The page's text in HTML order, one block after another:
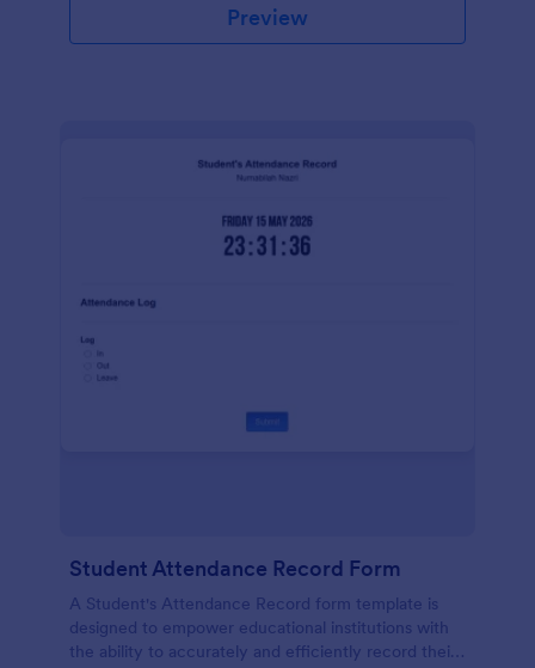
Preview
Student Attendance Record Form
A Student's Attendance Record form template is
designed to empower educational institutions with
the ability to accurately and efficiently record their